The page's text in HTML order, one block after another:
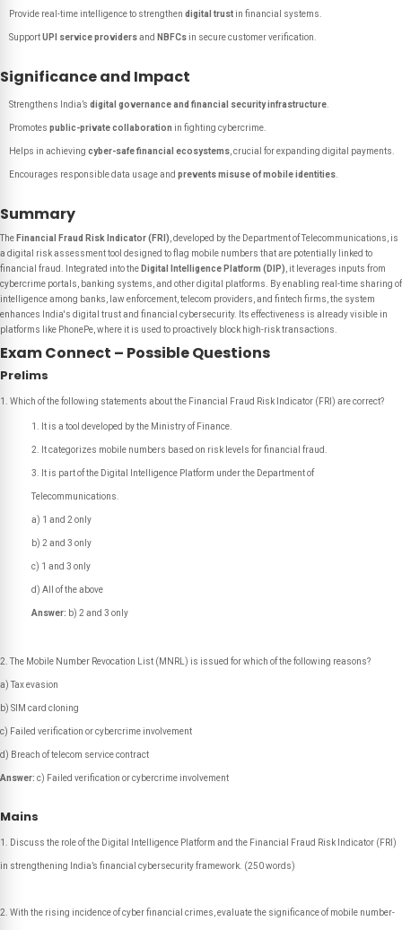
Provide real-time intelligence to strengthen digital trust in financial systems.
SupportUPI service providersand NBFCs in secure customer verification.
Significance and Impact
Strengthens India’s digital governance and financial security infrastructure
Promotes public-private collaboration in fighting cybercrime.
Helps in achieving cyber-safe financial ecosystems , crucial for expanding digital payments.
Encourages responsible data usage and prevents misuse of mobile identities
Summary
The Financial Fraud Risk Indicator (FRI) , developed by the Department of Telecommunications, is
a digital risk assessment tool designed to flag mobile numbers that are potentially linked to
financial fraud. Integrated into the Digital Intelligence Platform (DIP) , it leverages inputs from
cybercrime portals, banking systems, and other digital platforms. By enabling real-time sharing of
intelligence among banks, law enforcement, telecom providers, and fintech firms, the system
enhances India's digital trust and financial cybersecurity. Its effectiveness is already visible in
platforms like PhonePe, where it is used to proactively block high-risk transactions.
Exam Connect – Possible Questions
Prelims
Which of the following statements about the Financial Fraud Risk Indicator (FRI) are correct?
It is a tool developed by the Ministry of Finance.
It categorizes mobile numbers based on risk levels for financial fraud.
It is part of the Digital Intelligence Platform under the Department of
Telecommunications.
a) 1 and 2 only
b) 2 and 3 only
c) 1 and 3 only
d) All of the above
Answer: b) 2 and 3 only
The Mobile Number Revocation List (MNRL) is issued for which of the following reasons?
a) Tax evasion
b) SIM card cloning
c) Failed verification or cybercrime involvement
d) Breach of telecom service contract
Answer: c) Failed verification or cybercrime involvement
Mains
Discuss the role of the Digital Intelligence Platform and the Financial Fraud Risk Indicator (FRI)
in strengthening India’s financial cybersecurity framework. (250 words)
With the rising incidence of cyber financial crimes, evaluate the significance of mobile number-